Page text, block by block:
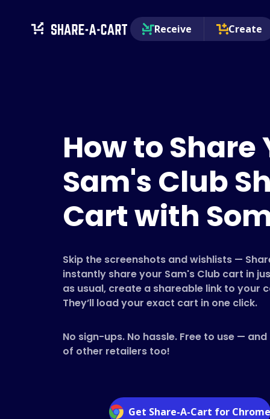
Receive Create
How to Share
Sam's Club
Cart with
Skip the screenshots and wishlists —
instantly share your Sam's Club cart in
as usual, create a shareable link to your
They’ll load your exact cart in one click.
No sign-ups. No hassle. Free to use —
of other retailers too!
Get Share-A-Cart for Chrome